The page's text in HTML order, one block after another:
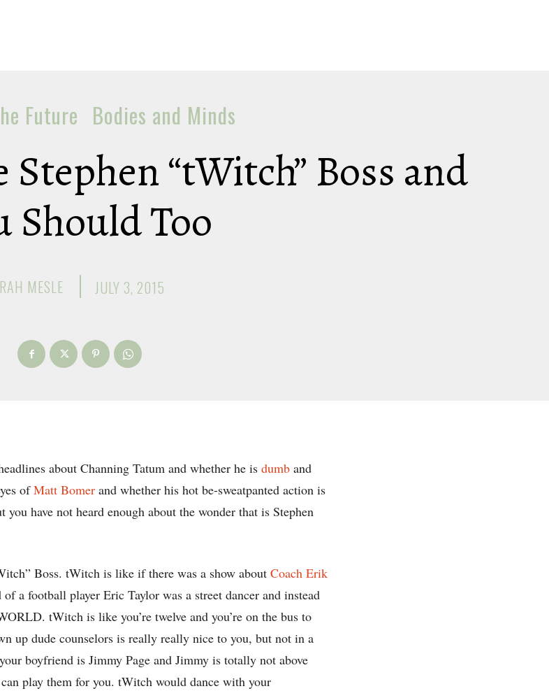
Future Bodies and Minds
Stephen “tWitch” Boss and
Should Too
MESLE JULY 3, 2015
about Channing Tatum and whether he isdumb and
ofMatt Bomer and whether his hot be-sweatpanted action is
you have not heard enough about the wonder that is Stephen
Boss. tWitch is like if there was a show aboutCoach Erik
a football player Eric Taylor was a street dancer and instead
tWitch is like you’re twelve and you’re on the bus to
up dude counselors is really really nice to you, but not in a
boyfriend is Jimmy Page and Jimmy is totally not above
play them for you. tWitch would dance with your